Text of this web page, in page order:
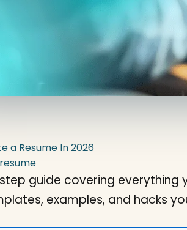
guide covering everything
examples, and hacks